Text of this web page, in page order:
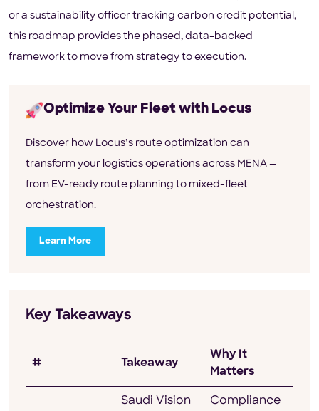
or a sustainability officer tracking carbon credit potential,
this roadmap provides the phased, data-backed
framework to move from strategy to execution.
Optimize Your Fleet with Locus
Discover how Locus’s route optimization can
transform your logistics operations across MENA —
from EV-ready route planning to mixed-fleet
orchestration.
Learn More
Key Takeaways
# Takeaway
Why It
Matters
Saudi Vision
Compliance